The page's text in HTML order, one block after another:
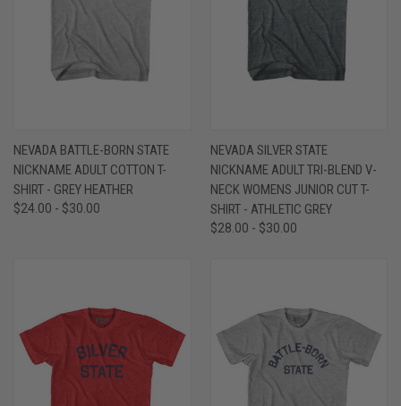
NEVADA BATTLE-BORN STATE
NICKNAME ADULT COTTON T-
SHIRT - GREY HEATHER
$24.00 - $30.00
NEVADA SILVER STATE
NICKNAME ADULT TRI-BLEND V-
NECK WOMENS JUNIOR CUT T-
SHIRT - ATHLETIC GREY
$28.00 - $30.00